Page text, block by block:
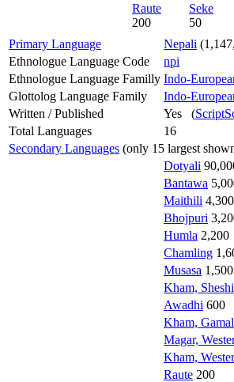
Raute
200
Seke
50
Primary Language Nepali
Ethnologue Language Code
npi
Ethnologue Language Familly Indo-
Glottolog Language Family
Indo-
Written / Published
Yes (
Total Languages
16
Secondary Languages (only 15 largest
Dotyali
Bantawa
Maithili 4,300
Bhojpuri
Humla 2,200
Chamling
Musasa 1,500
Kham, Sheshi
Awadhi 600
Kham, Gamal
Magar,
Kham,
Raute 200